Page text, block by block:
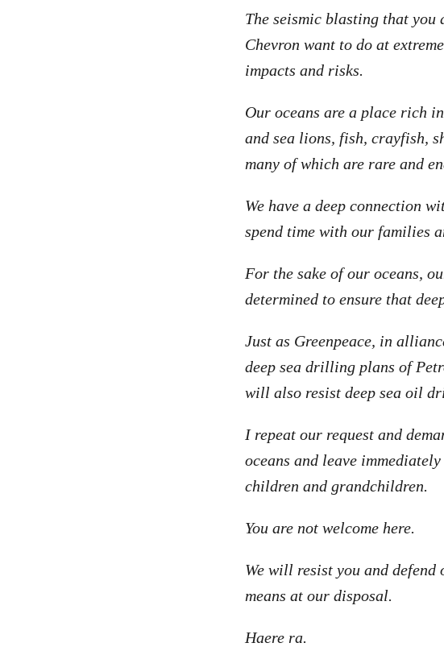
The seismic blasting that
Chevron want to do at
impacts and risks.
Our oceans are a place rich
and sea lions, fish, crayfish,
many of which are rare and
We have a deep connection
spend time with our families
For the sake of our oceans,
determined to ensure that
Just as Greenpeace, in
deep sea drilling plans of
will also resist deep sea oil
I repeat our request and
oceans and leave
children and grandchildren.
You are not welcome here.
We will resist you and defend
means at our disposal.
Haere ra.